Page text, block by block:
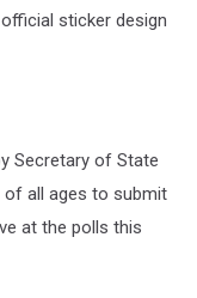
sticker design
Secretary of State
of all ages to submit
at the polls this